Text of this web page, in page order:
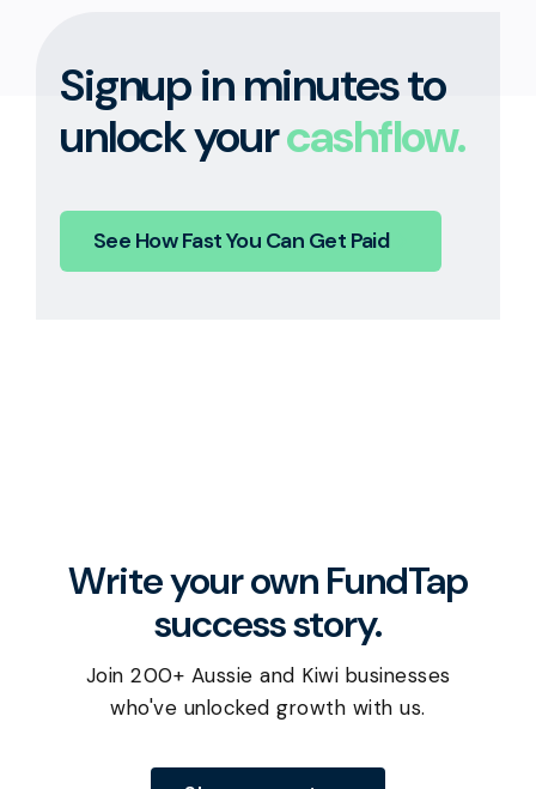
Signup in minutes to
unlock yourcashflow.
See How Fast You Can Get Paid
Write your own FundTap
success story.
Join 200+ Aussie and Kiwi businesses
who've unlocked growth with us.